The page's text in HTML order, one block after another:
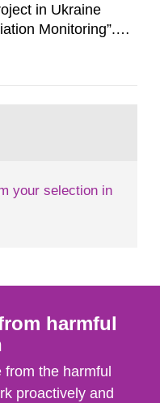
in Ukraine
Monitoring”.
Safety
coincide
your selection in
harmful
the harmful
proactively and